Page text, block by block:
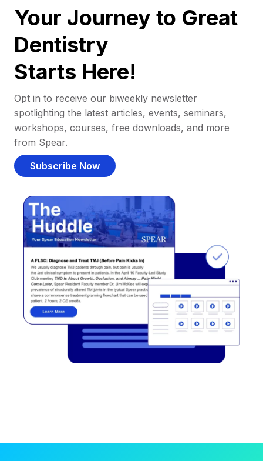
Your Journey to Great
Dentistry
Starts Here!
Opt in to receive our biweekly newsletter
spotlighting the latest articles, events, seminars,
workshops, courses, free downloads, and more
from Spear.
Subscribe Now